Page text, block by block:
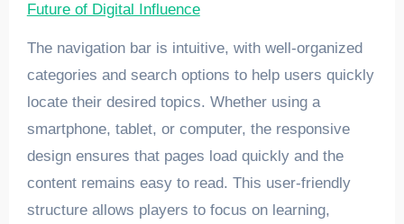
Future of Digital Influence
The navigation bar is intuitive, with well-organized
categories and search options to help users quickly
locate their desired topics. Whether using a
smartphone, tablet, or computer, the responsive
design ensures that pages load quickly and the
content remains easy to read. This user-friendly
structure allows players to focus on learning,